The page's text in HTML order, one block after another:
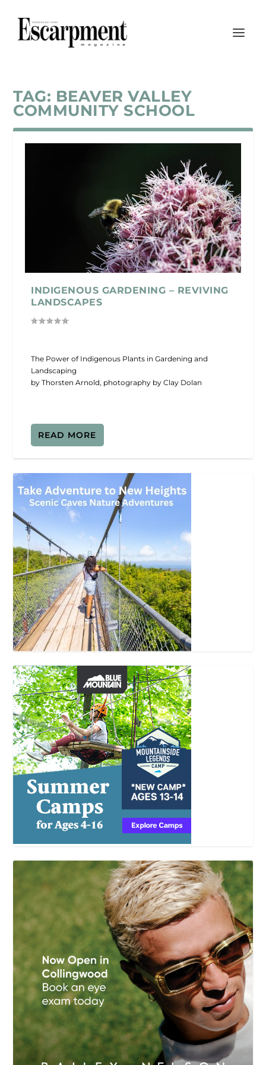
TAG: BEAVER VALLEY
COMMUNITY SCHOOL
INDIGENOUS GARDENING – REVIVING
LANDSCAPES
The Power of Indigenous Plants in Gardening and
Landscaping
by Thorsten Arnold, photography by Clay Dolan
READ MORE